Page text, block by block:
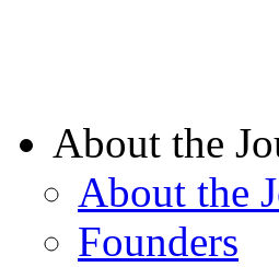
About the
About the
Founders